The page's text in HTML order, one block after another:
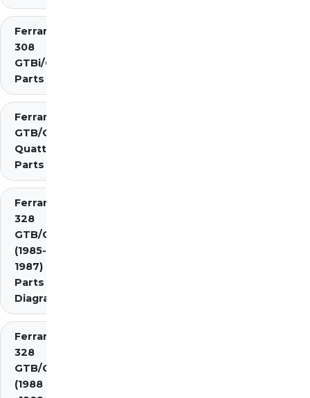
Ferrari
308
GTBi/GTSi
Parts
Ferrari 308
GTB/GTS
Quattrovalvole
Parts
Ferrari
328
GTB/GTS
(1985-
1987)
Parts
Diagrams
Ferrari
328
GTB/GTS
(1988